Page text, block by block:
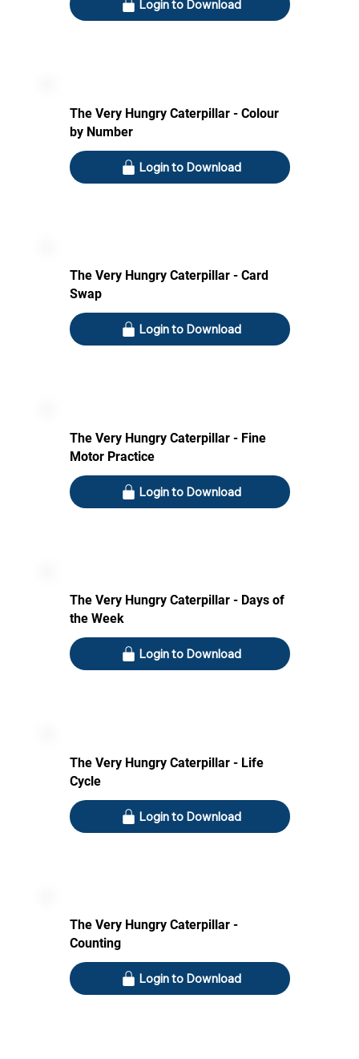
Login to Download
The Very Hungry Caterpillar - Colour
by Number
Login to Download
The Very Hungry Caterpillar - Card
Swap
Login to Download
The Very Hungry Caterpillar - Fine
Motor Practice
Login to Download
The Very Hungry Caterpillar - Days of
the Week
Login to Download
The Very Hungry Caterpillar - Life
Cycle
Login to Download
The Very Hungry Caterpillar -
Counting
Login to Download